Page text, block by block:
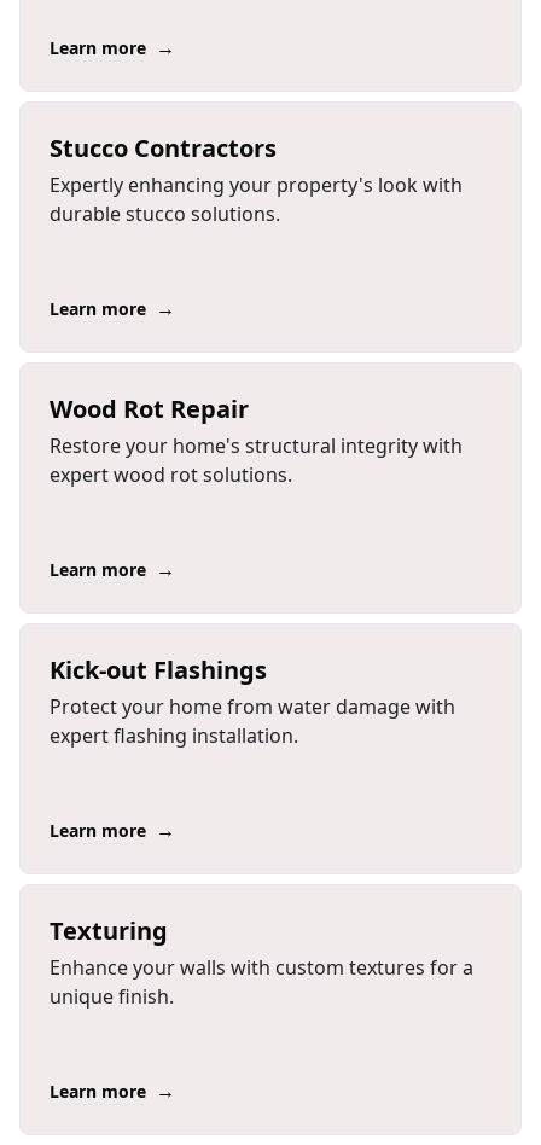
Learn more →
Stucco Contractors
Expertly enhancing your property's look with
durable stucco solutions.
Learn more →
Wood Rot Repair
Restore your home's structural integrity with
expert wood rot solutions.
Learn more →
Kick-out Flashings
Protect your home from water damage with
expert flashing installation.
Learn more →
Texturing
Enhance your walls with custom textures for a
unique finish.
Learn more →